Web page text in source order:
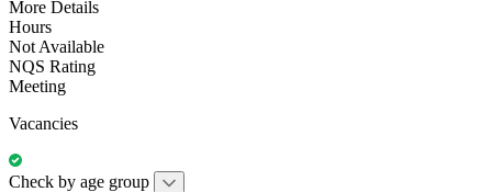
More Details
Hours
Not Available
NQS Rating
Meeting
Vacancies
Check by age group